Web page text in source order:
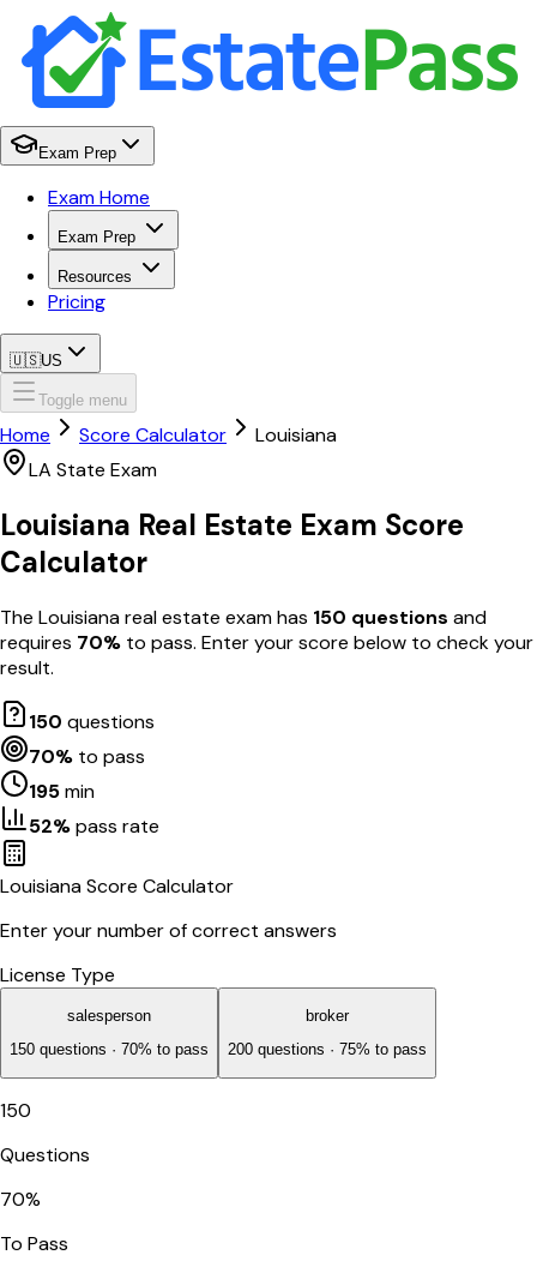
Exam Prep
Exam Home
Exam Prep
Resources
Pricing
🇺🇸US
Toggle menu
Home Score Calculator
Louisiana
LA State Exam
Louisiana Real Estate Exam Score
Calculator
The Louisianareal estate exam has 150 questions and
requires 70% to pass. Enter your score below to check your
result.
150 questions
70% to pass
195min
52%pass rate
LouisianaScore Calculator
Enter your number of correct answers
License Type
salesperson
150 questions · 70% to pass
broker
200 questions · 75% to pass
150
Questions
70%
To Pass